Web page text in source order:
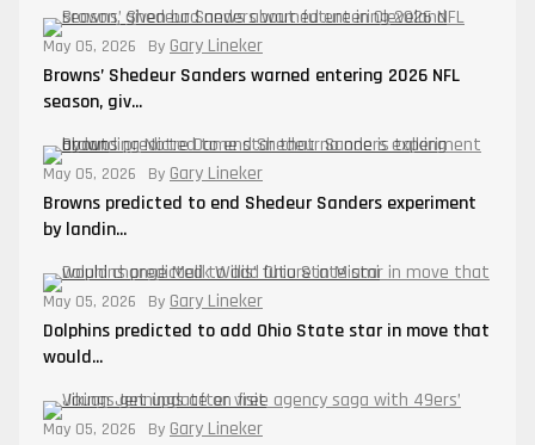
May 05, 2026 By Gary Lineker
Browns’ Shedeur Sanders warned entering 2026 NFL
season, giv...
May 05, 2026 By Gary Lineker
Browns predicted to end Shedeur Sanders experiment
by landin...
May 05, 2026 By Gary Lineker
Dolphins predicted to add Ohio State star in move that
would...
May 05, 2026 By Gary Lineker